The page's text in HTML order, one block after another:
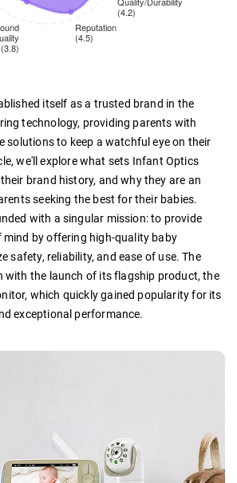
itself as a trusted brand in the
technology, providing parents with
solutions to keep a watchful eye on their
we'll explore what sets Infant Optics
brand history, and why they are an
seeking the best for their babies.
with a singular mission: to provide
mind by offering high-quality baby
safety, reliability, and ease of use. The
with the launch of its flagship product, the
which quickly gained popularity for its
exceptional performance.